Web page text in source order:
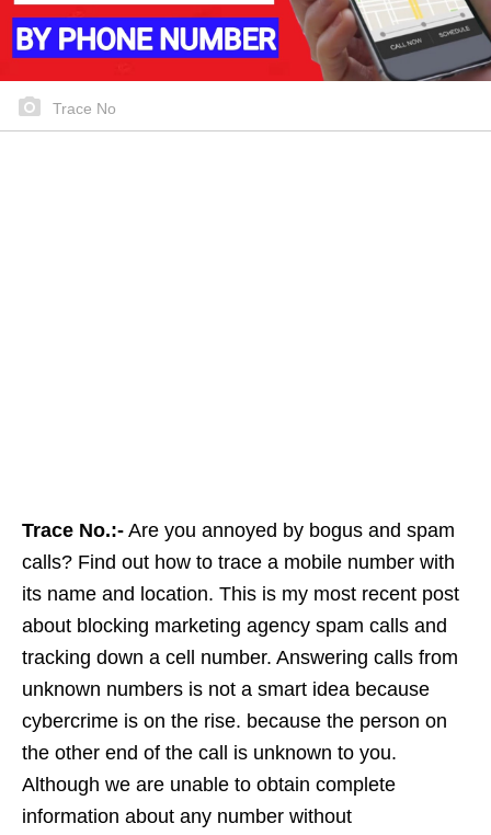
Trace No
Trace No.:- Are you annoyed by bogus and spam
calls? Find out how to trace a mobile number with
its name and location. This is my most recent post
about blocking marketing agency spam calls and
tracking down a cell number. Answering calls from
unknown numbers is not a smart idea because
cybercrime is on the rise. because the person on
the other end of the call is unknown to you.
Although we are unable to obtain complete
information about any number without